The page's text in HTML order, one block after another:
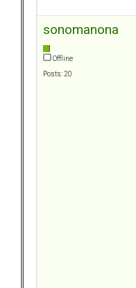
sonomanona
Offline
Posts: 20